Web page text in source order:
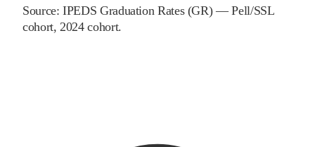
Source:IPEDS Graduation Rates (GR) — Pell/SSL
cohort, 2024 cohort.